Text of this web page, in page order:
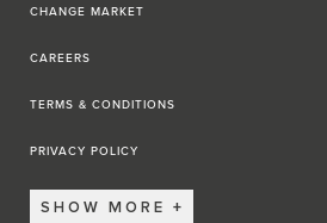
CHANGE MARKET
CAREERS
TERMS & CONDITIONS
PRIVACY POLICY
SHOW MORE